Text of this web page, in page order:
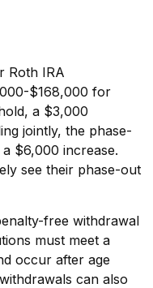
Roth IRA
$168,000 for
a $3,000
jointly, the phase-
$6,000 increase.
see their phase-out
free withdrawal
must meet a
occur after age
can also